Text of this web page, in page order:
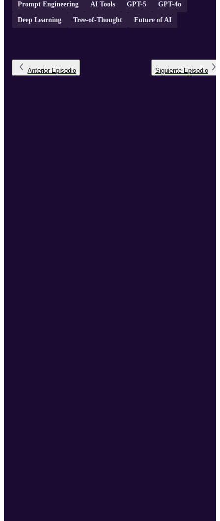
Prompt Engineering AI Tools GPT-5 GPT-4o
Deep Learning Tree-of-Thought Future of AI
Anterior Episodio Siguiente Episodio